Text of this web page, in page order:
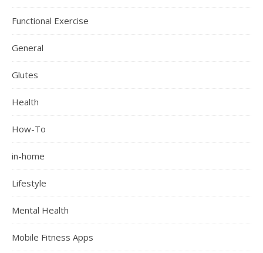
Functional Exercise
General
Glutes
Health
How-To
in-home
Lifestyle
Mental Health
Mobile Fitness Apps